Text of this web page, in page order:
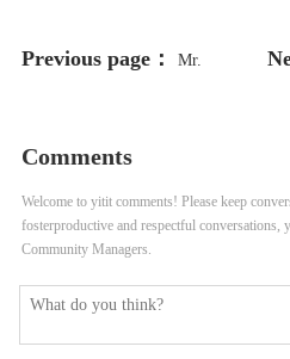
Previous page： Mr.
Comments
Welcome to yitit comments! Please keep
fosterproductive and respectful conversations,
Community Managers.